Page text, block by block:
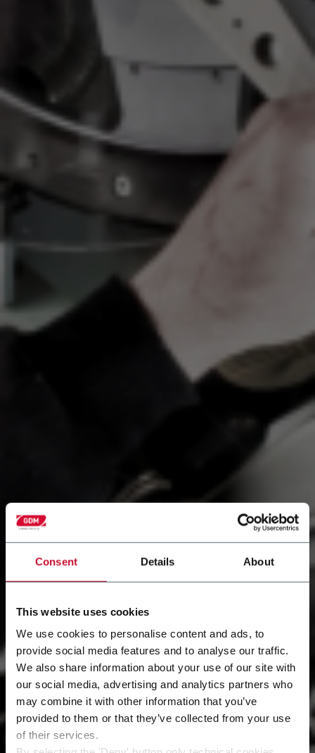
Consent Details About
This website uses cookies
We use cookies to personalise content and ads, to
provide social media features and to analyse our traffic.
We also share information about your use of our site with
our social media, advertising and analytics partners who
may combine it with other information that you’ve
provided to them or that they’ve collected from your use
of their services.
Services
Being customer-centric means anticipating your
needs and implementing effective actions that